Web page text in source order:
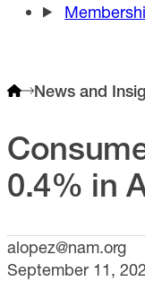
News and
0.4% in
alopez@nam.org
September 11,